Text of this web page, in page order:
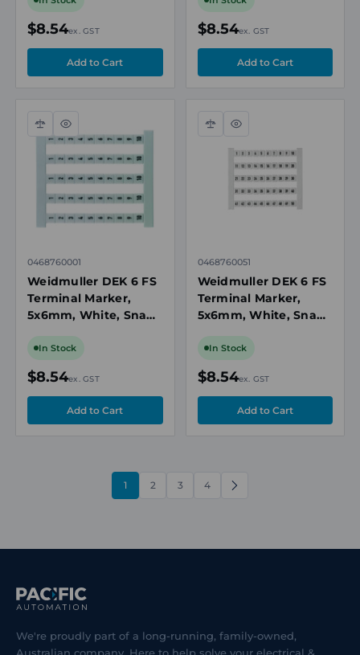
$8.54ex. GST $8.54ex. GST
Compare
Quick
0468760001
Weidmuller DEK 6 FS
Terminal Marker,
5x6mm, White, Snap-
Blocks, Numbered 1-
In Stock
$8.54ex. GST
Compare
Quick
view
0468760051
Weidmuller DEK 6 FS
Terminal Marker,
5x6mm, White, Snap-
Blocks, Numbered 51-
In Stock
$8.54ex. GST
1 2 3 4
NEXT
We're proudly part of a long-running, family-owned,